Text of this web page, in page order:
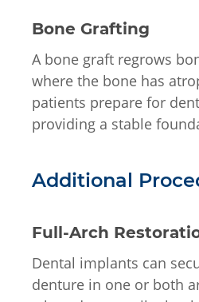
Bone Grafting
A bone graft regrows
where the bone has
patients prepare for
providing a stable
Additional
Full-Arch
Dental implants can
denture in one or both